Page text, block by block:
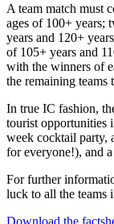
A team match must
ages of 100+ years;
years and 120+
of 105+ years and
with the winners of
the remaining teams
In true IC fashion,
tourist opportunities
week cocktail party,
for everyone!), and
For further
luck to all the teams
Download the